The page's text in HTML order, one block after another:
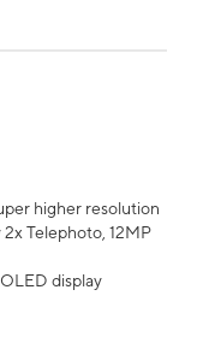
higher resolution
Telephoto, 12MP
display